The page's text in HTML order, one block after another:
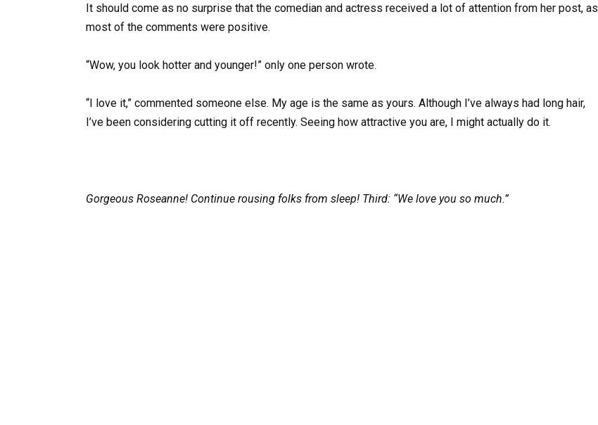
It should come as no surprise that the comedian and actress received a lot of attention from her post, as
most of the comments were positive.
“Wow, you look hotter and younger!” only one person wrote.
“I love it,” commented someone else. My age is the same as yours. Although I’ve always had long hair,
I’ve been considering cutting it off recently. Seeing how attractive you are, I might actually do it.
Gorgeous Roseanne! Continue rousing folks from sleep! Third: “We love you so much.”